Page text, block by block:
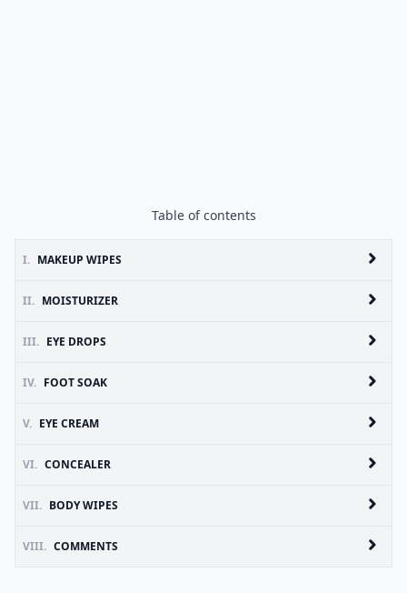
Table of contents
I. MAKEUP WIPES
II. MOISTURIZER
III. EYE DROPS
IV. FOOT SOAK
V. EYE CREAM
VI. CONCEALER
VII. BODY WIPES
VIII. COMMENTS